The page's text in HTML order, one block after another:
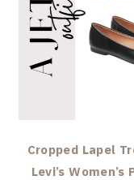
Cropped Lapel
Levi’s